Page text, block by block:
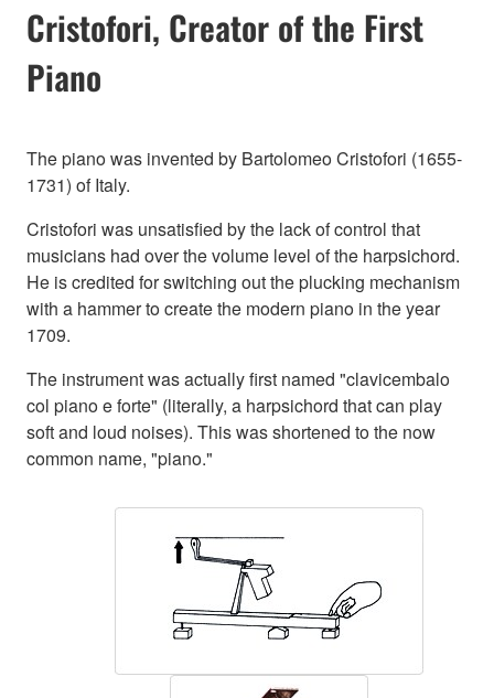
Cristofori, Creator of the First
Piano
The piano was invented by Bartolomeo Cristofori (1655-
1731) of Italy.
Cristofori was unsatisfied by the lack of control that
musicians had over the volume level of the harpsichord.
He is credited for switching out the plucking mechanism
with a hammer to create the modern piano in the year
1709.
The instrument was actually first named "clavicembalo
col piano e forte" (literally, a harpsichord that can play
soft and loud noises). This was shortened to the now
common name, "piano."